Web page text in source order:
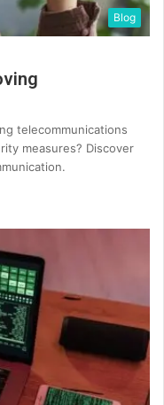
Blog
telecommunications
measures? Discover